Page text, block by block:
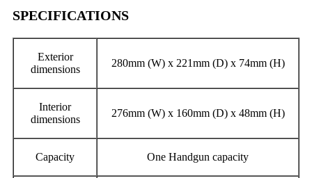
SPECIFICATIONS
Exterior
dimensions
280mm (W) x 221mm (D) x 74mm (H)
Interior
dimensions
276mm (W) x 160mm (D) x 48mm (H)
Capacity One Handgun capacity